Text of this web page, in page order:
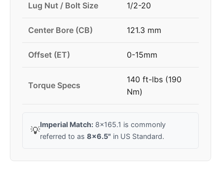
Lug Nut / Bolt Size 1/2-20
Center Bore (CB) 121.3 mm
Offset (ET) 0-15mm
Torque Specs
140 ft-lbs (190
Nm)
💡
Imperial Match: 8x165.1 is commonly
referred to as 8x6.5" in US Standard.